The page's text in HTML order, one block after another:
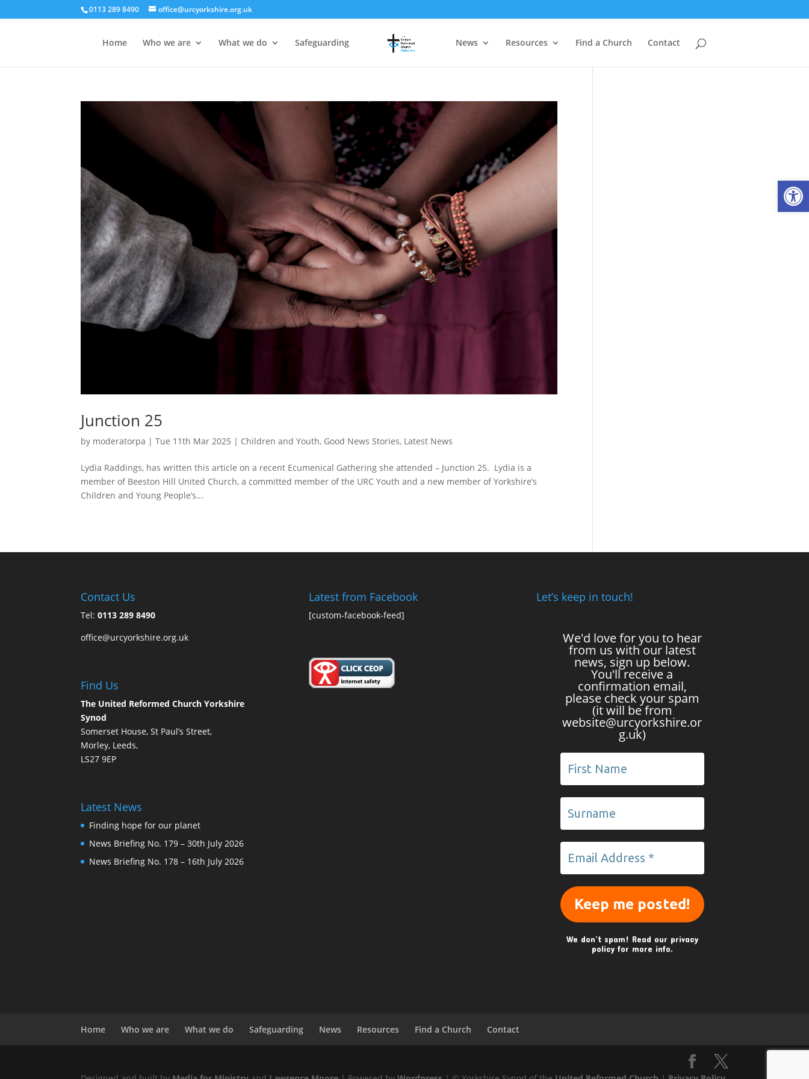
0113 289 8490 office@urcyorkshire.org.uk
Home Who we are What we do Safeguarding News Resources Find a Church Contact
Junction 25
by moderatorpa |Tue 11th Mar 2025 | Children and Youth, Good News Stories, Latest News
Lydia Raddings, has written this article on a recent Ecumenical Gathering she attended – Junction 25. Lydia is a
member of Beeston Hill United Church, a committed member of the URC Youth and a new member of Yorkshire’s
Children and Young People’s...
Contact Us
Tel:0113 289 8490
office@urcyorkshire.org.uk
Find Us
The United Reformed Church Yorkshire
Synod
Somerset House, St Paul’s Street,
Morley, Leeds,
LS27 9EP
Latest News
Finding hope for our planet
News Briefing No. 179 – 30th July 2026
News Briefing No. 178 – 16th July 2026
Latest from Facebook
[custom-facebook-feed]
Let’s keep in touch!
We'd love for you to hear
from us with our latest
news, sign up below.
You'll receive a
confirmation email,
please check your spam
(it will be from
website@urcyorkshire.or
g.uk)
We don’t spam! Read our privacy
policyfor more info.
Home Who we are What we do Safeguarding News Resources Find a Church Contact